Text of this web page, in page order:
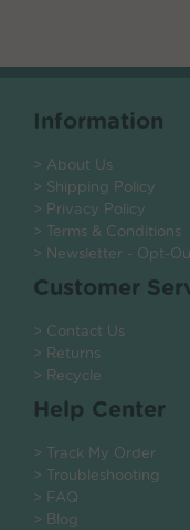
Information
> About Us
> Shipping Policy
> Privacy Policy
> Terms & Conditions
> Newsletter - Opt-
Customer
> Contact Us
> Returns
> Recycle
Help Center
> Track My Order
> Troubleshooting
> FAQ
> Blog